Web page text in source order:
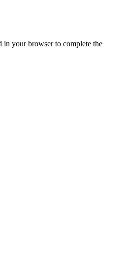
in your browser to complete the